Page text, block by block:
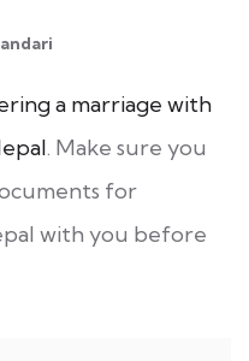
a marriage with
. Make sure you
for
with you before